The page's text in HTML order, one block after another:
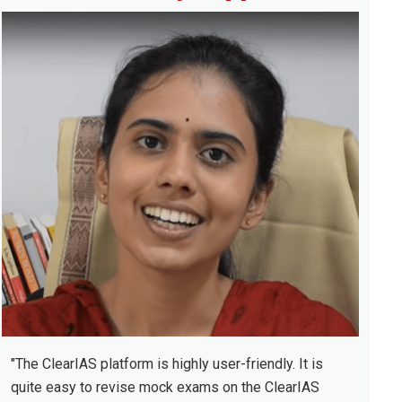
"The ClearIAS platform is highly user-friendly. It is
quite easy to revise mock exams on the ClearIAS